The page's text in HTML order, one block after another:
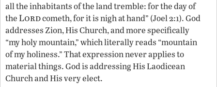
all the inhabitants of the land tremble: for the day of
theLordcometh, for it is nigh at hand” (Joel 2:1). God
addresses Zion, His Church, and more specifically
“my holy mountain,” which literally reads “mountain
of my holiness.” That expression never applies to
material things. God is addressing His Laodicean
Church and His very elect.